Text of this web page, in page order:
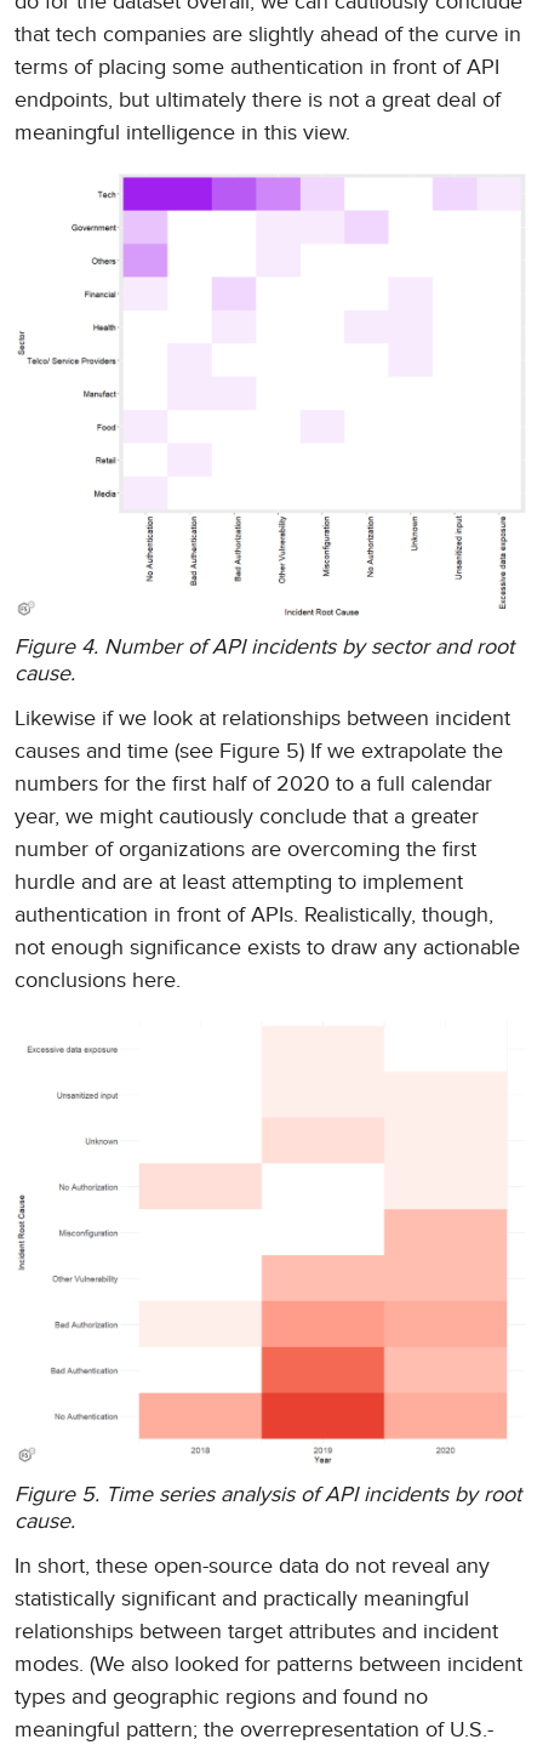
that tech companies are slightly ahead of the curve in
terms of placing some authentication in front of API
endpoints, but ultimately there is not a great deal of
meaningful intelligence in this view.
Figure 4. Number of API incidents by sector and root
cause.
Likewise if we look at relationships between incident
causes and time (see Figure 5) If we extrapolate the
numbers for the first half of 2020 to a full calendar
year, we might cautiously conclude that a greater
number of organizations are overcoming the first
hurdle and are at least attempting to implement
authentication in front of APIs. Realistically, though,
not enough significance exists to draw any actionable
conclusions here.
Figure 5. Time series analysis of API incidents by root
cause.
In short, these open-source data do not reveal any
statistically significant and practically meaningful
relationships between target attributes and incident
modes. (We also looked for patterns between incident
types and geographic regions and found no
meaningful pattern; the overrepresentation of U.S.-